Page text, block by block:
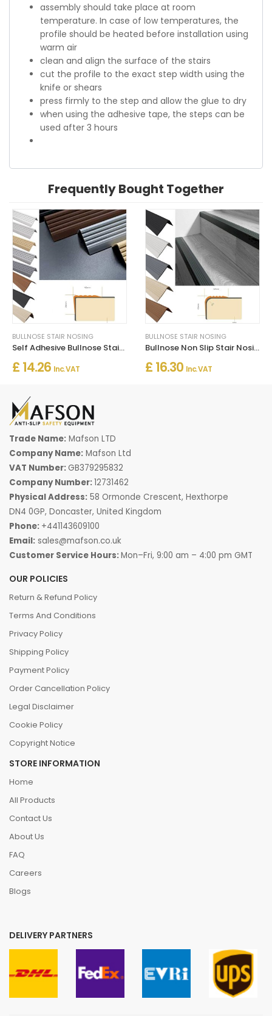
assembly should take place at room
temperature. In case of low temperatures, the
profile should be heated before installation using
warm air
clean and align the surface of the stairs
cut the profile to the exact step width using the
knife or shears
press firmly to the step and allow the glue to dry
when using the adhesive tape, the steps can be
used after 3 hours
Frequently Bought Together
BULLNOSE STAIR NOSING
Self Adhesive Bullnose Stair Nosing Rubber Angle Step Edge Trim
£ 14.26 Inc. VAT
BULLNOSE STAIR NOSING
Bullnose Non Slip Stair Nosing PVC Rubber Angle Step Edge
£ 16.30 Inc. VAT
Trade Name: Mafson LTD
Company Name: Mafson Ltd
VAT Number: GB379295832
Company Number:12731462
Physical Address: 58 Ormonde Crescent, Hexthorpe
DN4 0GP, Doncaster, United Kingdom
Phone: +441143609100
Email: sales@mafson.co.uk
Customer Service Hours:Mon–Fri, 9:00 am – 4:00 pm GMT
OUR POLICIES
Return & Refund Policy
Terms And Conditions
Privacy Policy
Shipping Policy
Payment Policy
Order Cancellation Policy
Legal Disclaimer
Cookie Policy
Copyright Notice
STORE INFORMATION
Home
All Products
Contact Us
About Us
FAQ
Careers
Blogs
DELIVERY PARTNERS